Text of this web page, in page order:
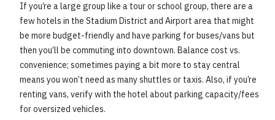
If you’re a large group like a tour or school group, there are a
few hotels in the Stadium District and Airport area that might
be more budget-friendly and have parking for buses/vans but
then you’ll be commuting into downtown. Balance cost vs.
convenience; sometimes paying a bit more to stay central
means you won’t need as many shuttles or taxis. Also, if you’re
renting vans, verify with the hotel about parking capacity/fees
for oversized vehicles.